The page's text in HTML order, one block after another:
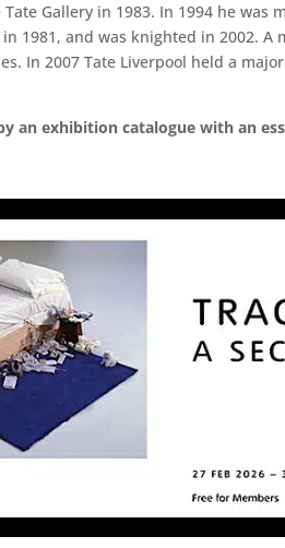
Gallery in 1983. In 1994 he was
1981, and was knighted in 2002.
In 2007 Tate Liverpool held a
an exhibition catalogue with an